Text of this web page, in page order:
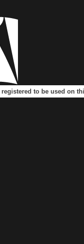
to be used on